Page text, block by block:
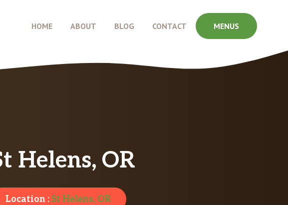
HOME ABOUT BLOG CONTACT MENUS
Helens, OR
Location : St Helens, OR